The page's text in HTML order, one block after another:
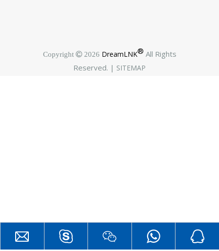
Copyright  2026 DreamLNK® All Rights
Reserved. | SITEMAP